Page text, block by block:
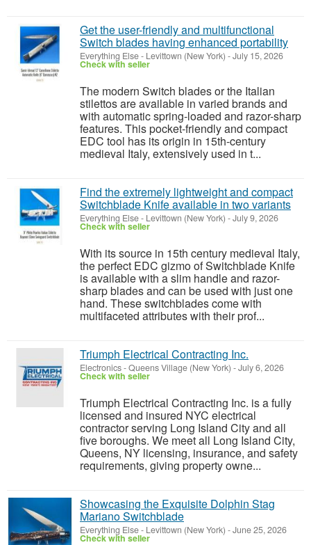
Get the user-friendly and multifunctional
Switch blades having enhanced portability
Everything Else- Levittown (New York) -July 15, 2026
Check with seller
The modern Switch blades or the Italian
stilettos are available in varied brands and
with automatic spring-loaded and razor-sharp
features. This pocket-friendly and compact
EDC tool has its origin in 15th-century
medieval Italy, extensively used in t...
Find the extremely lightweight and compact
Switchblade Knife available in two variants
Everything Else- Levittown (New York) -July 9, 2026
Check with seller
With its source in 15th century medieval Italy,
the perfect EDC gizmo of Switchblade Knife
is available with a slim handle and razor-
sharp blades and can be used with just one
hand. These switchblades come with
multifaceted attributes with their prof...
Triumph Electrical Contracting Inc.
Electronics-Queens Village (New York) -July 6, 2026
Check with seller
Triumph Electrical Contracting Inc. is a fully
licensed and insured NYC electrical
contractor serving Long Island City and all
five boroughs. We meet all Long Island City,
Queens, NY licensing, insurance, and safety
requirements, giving property owne...
Showcasing the Exquisite Dolphin Stag
Mariano Switchblade
Everything Else- Levittown (New York) -June 25, 2026
Check with seller